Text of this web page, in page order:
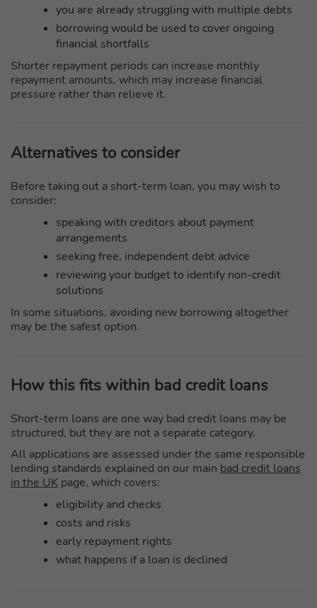
you are already struggling with multiple debts
borrowing would be used to cover ongoing
financial shortfalls
Shorter repayment periods can increase monthly
repayment amounts, which may increase financial
pressure rather than relieve it.
Alternatives to consider
Before taking out a short-term loan, you may wish to
consider:
speaking with creditors about payment
arrangements
seeking free, independent debt advice
reviewing your budget to identify non-credit
solutions
In some situations, avoiding new borrowing altogether
may be the safest option.
How this fits within bad credit loans
Short-term loans are one way bad credit loans may be
structured, but they are not a separate category.
All applications are assessed under the same responsible
lending standards explained on our main bad credit loans
in the UK page, which covers:
eligibility and checks
costs and risks
early repayment rights
what happens if a loan is declined